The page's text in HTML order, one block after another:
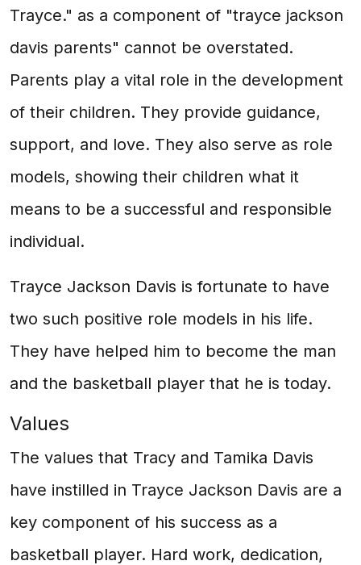
Trayce." as a component of "trayce jackson
davis parents" cannot be overstated.
Parents play a vital role in the development
of their children. They provide guidance,
support, and love. They also serve as role
models, showing their children what it
means to be a successful and responsible
individual.
Trayce Jackson Davis is fortunate to have
two such positive role models in his life.
They have helped him to become the man
and the basketball player that he is today.
Values
The values that Tracy and Tamika Davis
have instilled in Trayce Jackson Davis are a
key component of his success as a
basketball player. Hard work, dedication,